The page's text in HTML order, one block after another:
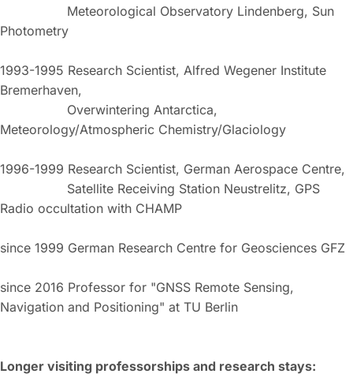
Meteorological Observatory Lindenberg, Sun
Photometry
1993-1995 Research Scientist, Alfred Wegener Institute
Bremerhaven,
Overwintering Antarctica,
Meteorology/Atmospheric Chemistry/Glaciology
1996-1999 Research Scientist, German Aerospace Centre,
Satellite Receiving Station Neustrelitz, GPS
Radio occultation with CHAMP
since 1999 German Research Centre for Geosciences GFZ
since 2016 Professor for "GNSS Remote Sensing,
Navigation and Positioning" at TU Berlin
Longer visiting professorships and research stays: